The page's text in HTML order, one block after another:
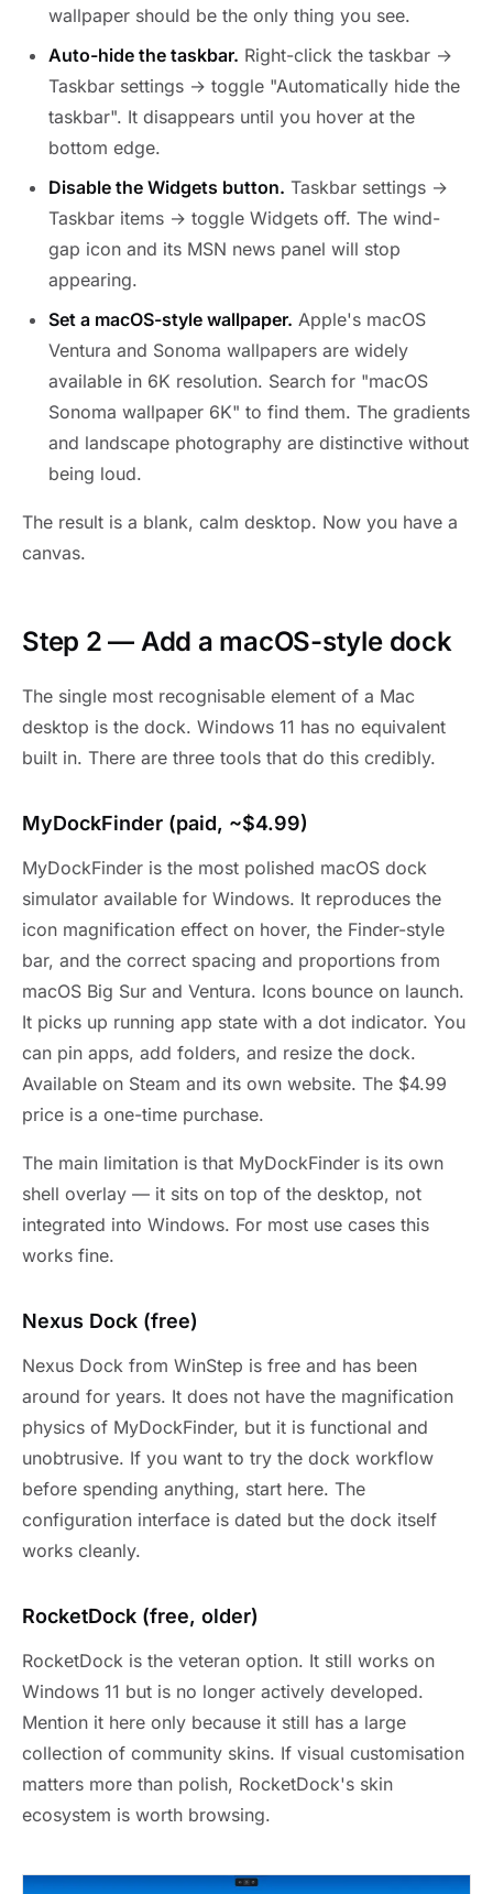
wallpaper should be the only thing you see.
Auto-hide the taskbar. Right-click the taskbar →
Taskbar settings → toggle "Automatically hide the
taskbar". It disappears until you hover at the
bottom edge.
Disable the Widgets button. Taskbar settings →
Taskbar items → toggle Widgets off. The wind-
gap icon and its MSN news panel will stop
appearing.
Set a macOS-style wallpaper. Apple's macOS
Ventura and Sonoma wallpapers are widely
available in 6K resolution. Search for "macOS
Sonoma wallpaper 6K" to find them. The gradients
and landscape photography are distinctive without
being loud.
The result is a blank, calm desktop. Now you have a
canvas.
Step 2 — Add a macOS-style dock
The single most recognisable element of a Mac
desktop is the dock. Windows 11 has no equivalent
built in. There are three tools that do this credibly.
MyDockFinder (paid, ~$4.99)
MyDockFinder is the most polished macOS dock
simulator available for Windows. It reproduces the
icon magnification effect on hover, the Finder-style
bar, and the correct spacing and proportions from
macOS Big Sur and Ventura. Icons bounce on launch.
It picks up running app state with a dot indicator. You
can pin apps, add folders, and resize the dock.
Available on Steam and its own website. The $4.99
price is a one-time purchase.
The main limitation is that MyDockFinder is its own
shell overlay — it sits on top of the desktop, not
integrated into Windows. For most use cases this
works fine.
Nexus Dock (free)
Nexus Dock from WinStep is free and has been
around for years. It does not have the magnification
physics of MyDockFinder, but it is functional and
unobtrusive. If you want to try the dock workflow
before spending anything, start here. The
configuration interface is dated but the dock itself
works cleanly.
RocketDock (free, older)
RocketDock is the veteran option. It still works on
Windows 11 but is no longer actively developed.
Mention it here only because it still has a large
collection of community skins. If visual customisation
matters more than polish, RocketDock's skin
ecosystem is worth browsing.